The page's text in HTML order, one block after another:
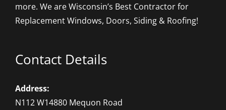
more. We are Wisconsin’s Best Contractor for
Replacement Windows, Doors, Siding & Roofing!
Contact Details
Address:
N112 W14880 Mequon Road